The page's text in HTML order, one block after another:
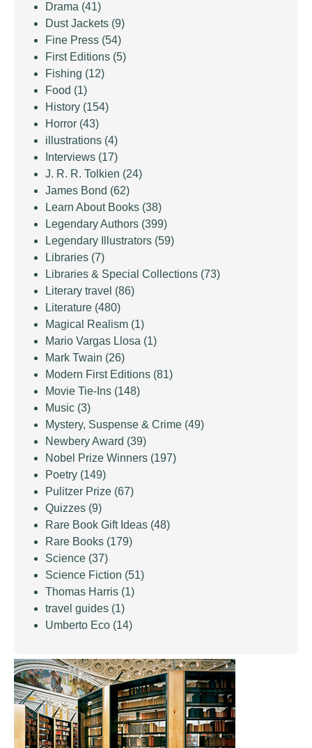
Drama (41)
Dust Jackets (9)
Fine Press (54)
First Editions (5)
Fishing (12)
Food (1)
History (154)
Horror (43)
illustrations (4)
Interviews (17)
J. R. R. Tolkien (24)
James Bond (62)
Learn About Books (38)
Legendary Authors (399)
Legendary Illustrators (59)
Libraries (7)
Libraries & Special Collections (73)
Literary travel (86)
Literature (480)
Magical Realism (1)
Mario Vargas Llosa (1)
Mark Twain (26)
Modern First Editions (81)
Movie Tie-Ins (148)
Music (3)
Mystery, Suspense & Crime (49)
Newbery Award (39)
Nobel Prize Winners (197)
Poetry (149)
Pulitzer Prize (67)
Quizzes (9)
Rare Book Gift Ideas (48)
Rare Books (179)
Science (37)
Science Fiction (51)
Thomas Harris (1)
travel guides (1)
Umberto Eco (14)